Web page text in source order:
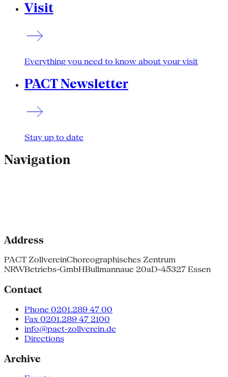
Visit
Everything you need to know about your visit
PACT Newsletter
Stay up to date
Navigation
Address
PACT ZollvereinChoreographisches Zentrum
NRWBetriebs-GmbHBullmannaue 20aD-45327 Essen
Contact
Phone 0201.289 47 00
Fax 0201.289 47 2100
info@pact-zollverein.de
Directions
Archive